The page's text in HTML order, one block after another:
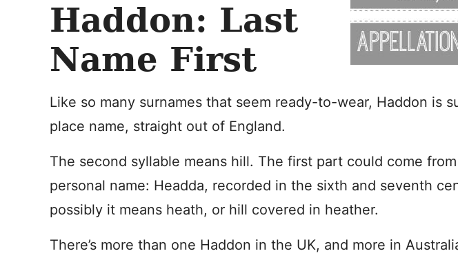
Haddon: Last
Name First
Like so many surnames that seem ready-to-wear, Haddon is
place name, straight out of England.
The second syllable means hill. The first part could come
personal name: Headda, recorded in the sixth and seventh
possibly it means heath, or hill covered in heather.
There’s more than one Haddon in the UK, and more in